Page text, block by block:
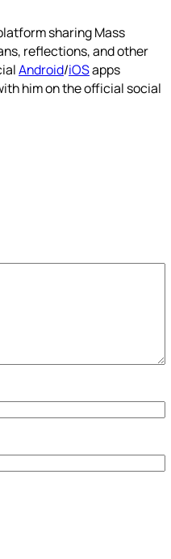
sharing Mass
reflections, and other
Android/iOSapps
him on the official social